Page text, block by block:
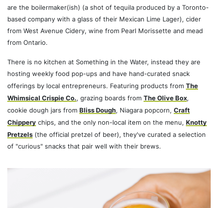
are the boilermaker(ish) (a shot of tequila produced by a Toronto-
based company with a glass of their Mexican Lime Lager), cider
from West Avenue Cidery, wine from Pearl Morissette and mead
from Ontario.
There is no kitchen at Something in the Water, instead they are
hosting weekly food pop-ups and have hand-curated snack
offerings by local entrepreneurs. Featuring products fromThe
Whimsical Crispie Co., grazing boards fromThe Olive Box,
cookie dough jars fromBliss Dough, Niagara popcorn,Craft
Chippery chips, and the only non-local item on the menu,Knotty
Pretzels (the official pretzel of beer), they've curated a selection
of "curious" snacks that pair well with their brews.